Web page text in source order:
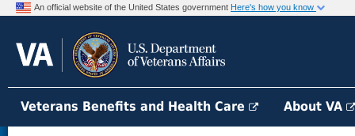
An official website of the United States government Here's how you know
Veterans Benefits and Health Care About VA